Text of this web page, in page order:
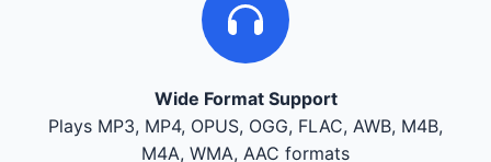
Wide Format Support
Plays MP3, MP4, OPUS, OGG, FLAC, AWB, M4B,
M4A, WMA, AAC formats